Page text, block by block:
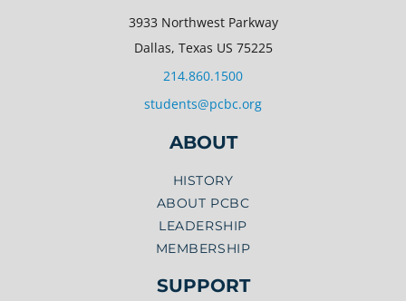
3933 Northwest Parkway
Dallas, Texas US 75225
214.860.1500
students@pcbc.org
ABOUT
HISTORY
ABOUT PCBC
LEADERSHIP
MEMBERSHIP
SUPPORT